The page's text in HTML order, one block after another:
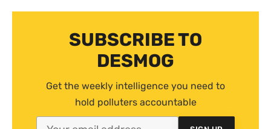
SUBSCRIBE TO
DESMOG
Get the weekly intelligence you need to
hold polluters accountable